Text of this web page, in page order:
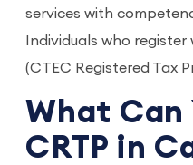
services with
Individuals who
(CTEC Registered Tax
What Can
CRTP in